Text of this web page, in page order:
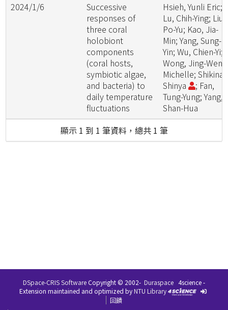
2024/1/6
Successive
responses of
three coral
holobiont
components
(coral hosts,
symbiotic algae,
and bacteria) to
daily temperature
fluctuations
Hsieh, Yunli Eric;
Lu, Chih-Ying; Liu,
Po-Yu; Kao, Jia-
Min; Yang, Sung-
Yin; Wu, Chien-Yi;
Wong, Jing-Wen
Michelle; Shikina,
Shinya
; Fan,
Tung-Yung; Yang,
Shan-Hua
顯示 1 到 1 筆資料，總共 1 筆
DSpace-CRIS SoftwareCopyright © 2002- Duraspace 4science -
Extension maintained and optimized byNTU Library
回饋